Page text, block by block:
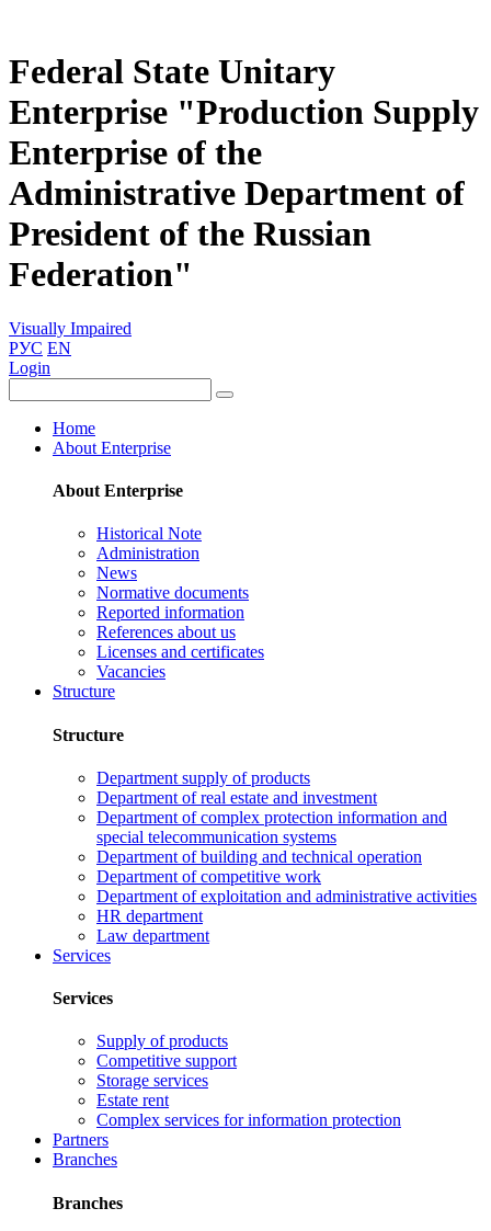
Federal State Unitary
Enterprise "Production Supply
Enterprise of the
Administrative Department of
President of the Russian
Federation"
Visually Impaired
РУС EN
Login
Home
About Enterprise
About Enterprise
Historical Note
Administration
News
Normative documents
Reported information
References about us
Licenses and certificates
Vacancies
Structure
Structure
Department supply of products
Department of real estate and investment
Department of complex protection information and
special telecommunication systems
Department of building and technical operation
Department of competitive work
Department of exploitation and administrative activities
HR department
Law department
Services
Services
Supply of products
Competitive support
Storage services
Estate rent
Complex services for information protection
Partners
Branches
Branches